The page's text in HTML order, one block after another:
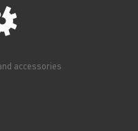
accessories